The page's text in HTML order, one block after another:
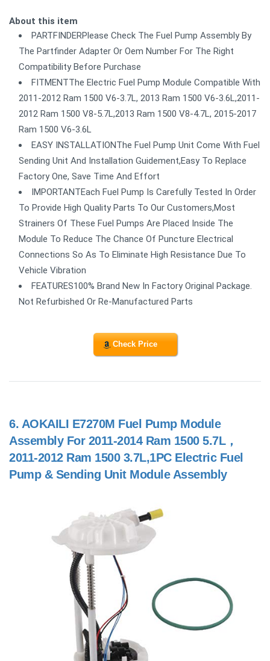
About this item
PARTFINDERPlease Check The Fuel Pump Assembly By
The Partfinder Adapter Or Oem Number For The Right
Compatibility Before Purchase
FITMENTThe Electric Fuel Pump Module Compatible With
2011-2012 Ram 1500 V6-3.7L, 2013 Ram 1500 V6-3.6L,2011-
2012 Ram 1500 V8-5.7L,2013 Ram 1500 V8-4.7L, 2015-2017
Ram 1500 V6-3.6L
EASY INSTALLATIONThe Fuel Pump Unit Come With Fuel
Sending Unit And Installation Guidement,Easy To Replace
Factory One, Save Time And Effort
IMPORTANTEach Fuel Pump Is Carefully Tested In Order
To Provide High Quality Parts To Our Customers,Most
Strainers Of These Fuel Pumps Are Placed Inside The
Module To Reduce The Chance Of Puncture Electrical
Connections So As To Eliminate High Resistance Due To
Vehicle Vibration
FEATURES100% Brand New In Factory Original Package.
Not Refurbished Or Re-Manufactured Parts
Check Price
6. AOKAILI E7270M Fuel Pump Module
Assembly For 2011-2014 Ram 1500 5.7L，
2011-2012 Ram 1500 3.7L,1PC Electric Fuel
Pump & Sending Unit Module Assembly